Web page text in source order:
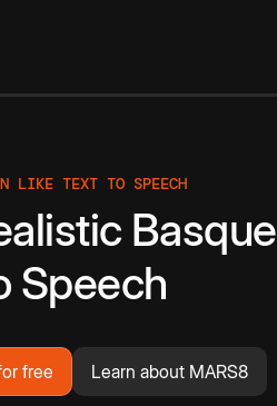
LIKE TEXT TO SPEECH
Basque
Speech
free Learn about MARS8